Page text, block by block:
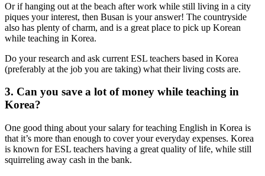
Or if hanging out at the beach after work while still living in a city
piques your interest, then Busan is your answer! The countryside
also has plenty of charm, and is a great place to pick up Korean
while teaching in Korea.
Do your research and ask current ESL teachers based in Korea
(preferably at the job you are taking) what their living costs are.
3. Can you save a lot of money while teaching in
Korea?
One good thing about your salary for teaching English in Korea is
that it’s more than enough to cover your everyday expenses. Korea
is known for ESL teachers having a great quality of life, while still
squirreling away cash in the bank.